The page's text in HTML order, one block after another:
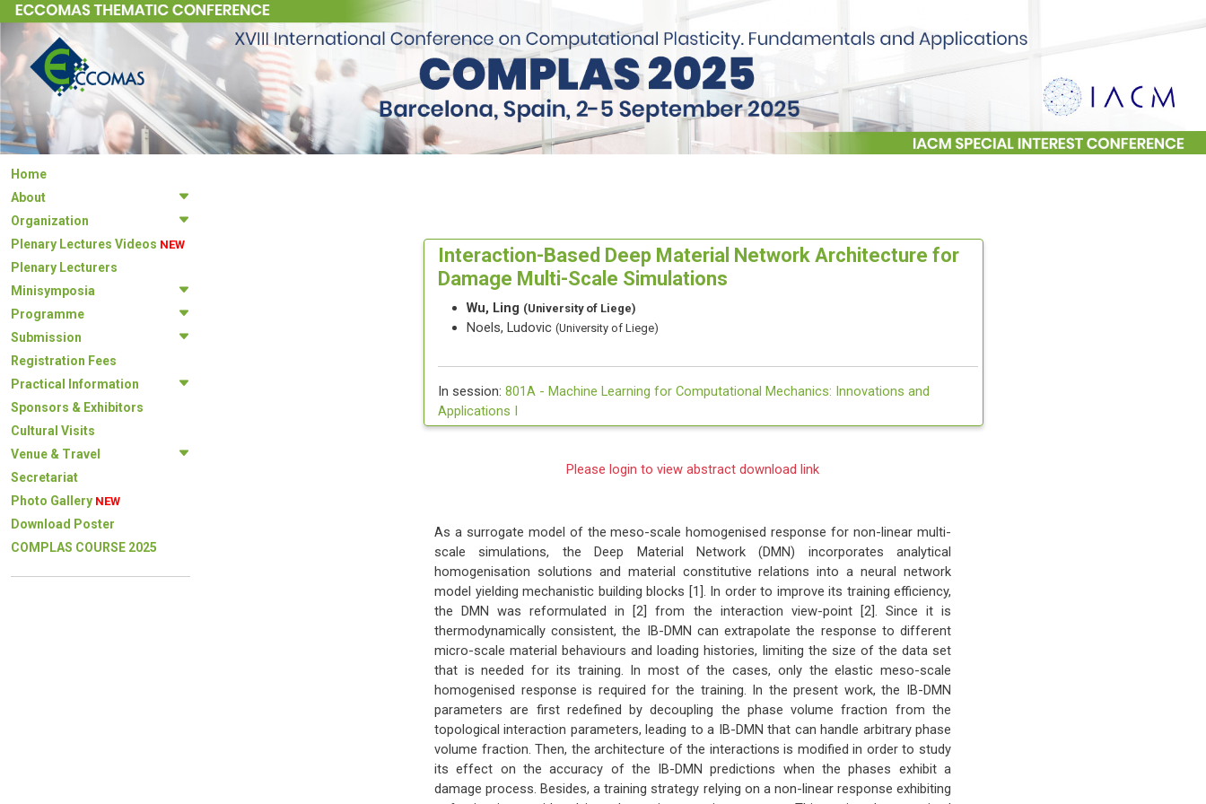
Home
About
Organization
Plenary Lectures Videos NEW
Plenary Lecturers
Minisymposia
Programme
Submission
Registration Fees
Practical Information
Sponsors & Exhibitors
Cultural Visits
Venue & Travel
Secretariat
Photo Gallery NEW
Download Poster
COMPLAS COURSE 2025
Interaction-Based Deep Material Network Architecture for
Damage Multi-Scale Simulations
Wu, Ling (University of Liege)
Noels, Ludovic (University of Liege)
In session: 801A - Machine Learning for Computational Mechanics: Innovations and
Applications I
Please login to view abstract download link
As a surrogate model of the meso-scale homogenised response for non-linear multi-
scale simulations, the Deep Material Network (DMN) incorporates analytical
homogenisation solutions and material constitutive relations into a neural network
model yielding mechanistic building blocks [1]. In order to improve its training efficiency,
the DMN was reformulated in [2] from the interaction view-point [2]. Since it is
thermodynamically consistent, the IB-DMN can extrapolate the response to different
micro-scale material behaviours and loading histories, limiting the size of the data set
that is needed for its training. In most of the cases, only the elastic meso-scale
homogenised response is required for the training. In the present work, the IB-DMN
parameters are first redefined by decoupling the phase volume fraction from the
topological interaction parameters, leading to a IB-DMN that can handle arbitrary phase
volume fraction. Then, the architecture of the interactions is modified in order to study
its effect on the accuracy of the IB-DMN predictions when the phases exhibit a
damage process. Besides, a training strategy relying on a non-linear response exhibiting